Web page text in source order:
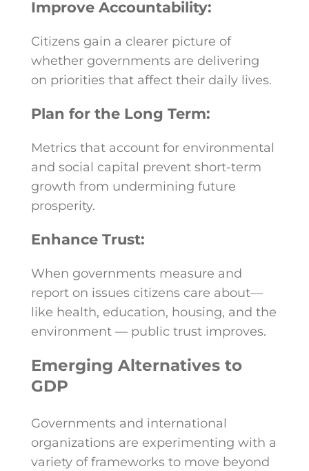
Improve Accountability:
Citizens gain a clearer picture of
whether governments are delivering
on priorities that affect their daily lives.
Plan for the Long Term:
Metrics that account for environmental
and social capital prevent short-term
growth from undermining future
prosperity.
Enhance Trust:
When governments measure and
report on issues citizens care about—
like health, education, housing, and the
environment — public trust improves.
Emerging Alternatives to
GDP
Governments and international
organizations are experimenting with a
variety of frameworks to move beyond